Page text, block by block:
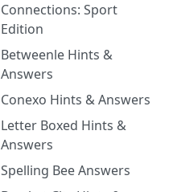
Connections: Sport
Edition
Betweenle Hints &
Answers
Conexo Hints & Answers
Letter Boxed Hints &
Answers
Spelling Bee Answers